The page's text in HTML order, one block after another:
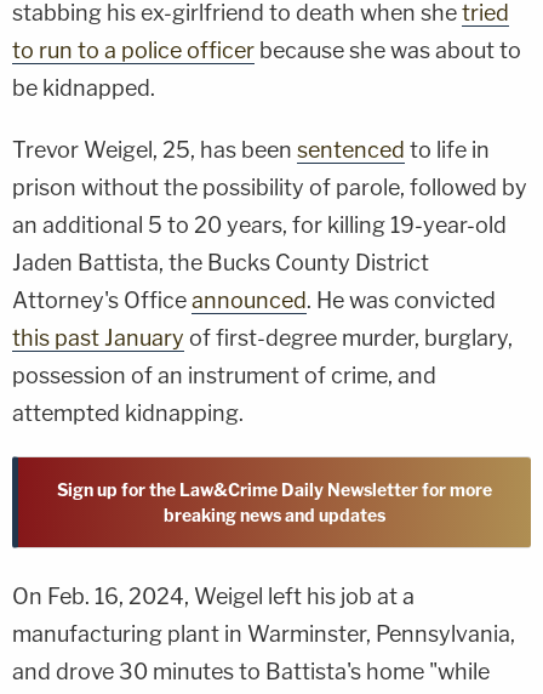
stabbing his ex-girlfriend to death when shetried
to run to a police officer because she was about to
be kidnapped.
Trevor Weigel, 25, has been sentenced to life in
prison without the possibility of parole, followed by
an additional 5 to 20 years, for killing 19-year-old
Jaden Battista, the Bucks County District
Attorney's Officeannounced. He was convicted
this past January of first-degree murder, burglary,
possession of an instrument of crime, and
attempted kidnapping.
Sign up for the Law&Crime Daily Newsletter for more
breaking news and updates
On Feb. 16, 2024, Weigel left his job at a
manufacturing plant in Warminster, Pennsylvania,
and drove 30 minutes to Battista's home "while